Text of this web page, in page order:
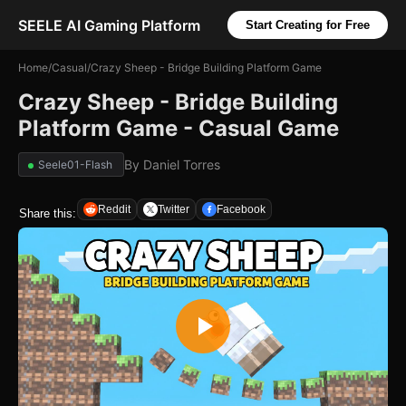
SEELE AI Gaming Platform Start Creating for Free
Home/Casual/Crazy Sheep - Bridge Building Platform Game
Crazy Sheep - Bridge Building
Platform Game - Casual Game
Seele01-Flash By Daniel Torres
Share this: Reddit Twitter Facebook